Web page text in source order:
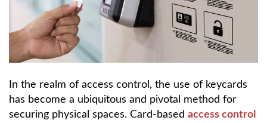
In the realm of access control, the use of keycards
has become a ubiquitous and pivotal method for
securing physical spaces. Card-based access control